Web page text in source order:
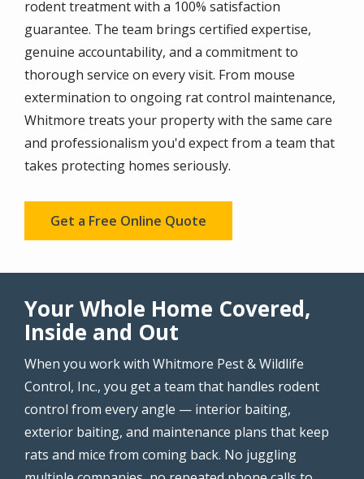
rodent treatment with a 100% satisfaction
guarantee. The team brings certified expertise,
genuine accountability, and a commitment to
thorough service on every visit. From mouse
extermination to ongoing rat control maintenance,
Whitmore treats your property with the same care
and professionalism you'd expect from a team that
takes protecting homes seriously.
Get a Free Online Quote
Your Whole Home Covered,
Inside and Out
When you work with Whitmore Pest & Wildlife
Control, Inc., you get a team that handles rodent
control from every angle — interior baiting,
exterior baiting, and maintenance plans that keep
rats and mice from coming back. No juggling